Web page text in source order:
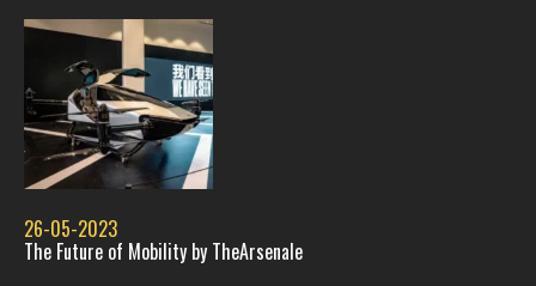
26-05-2023
The Future of Mobility by TheArsenale